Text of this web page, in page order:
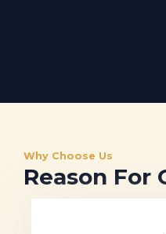
Why Choose Us
Reason For